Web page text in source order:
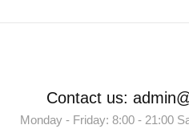
Contact us:
Monday - Friday: 8:00 - 21:00